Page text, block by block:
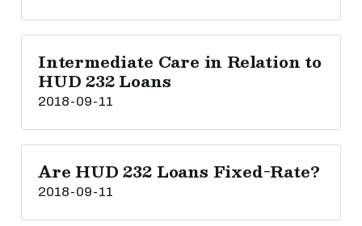
Intermediate Care in Relation to
HUD 232 Loans
2018-09-11
Are HUD 232 Loans Fixed-Rate?
2018-09-11